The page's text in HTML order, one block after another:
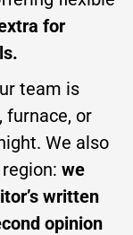
for
team is
furnace, or
We also
we
written
opinion